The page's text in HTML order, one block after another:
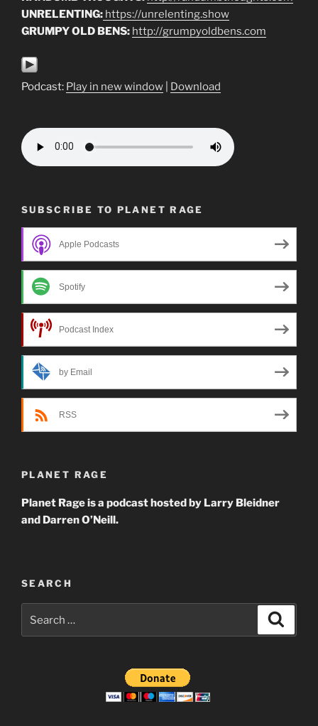
UNRELENTING: https://unrelenting.show
GRUMPY OLD BENS: http://grumpyoldbens.com
Podcast: Play in new window Download
SUBSCRIBE TO PLANET RAGE
Apple Podcasts
Spotify
Podcast Index
by Email
RSS
PLANET RAGE
Planet Rage is a podcast hosted by Larry Bleidner
and Darren O’Neill.
SEARCH
for: